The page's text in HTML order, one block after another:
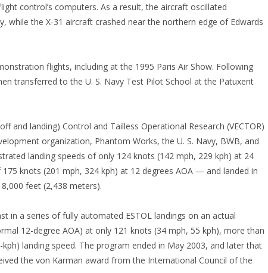
control’s computers. As a result, the aircraft oscillated
while the X-31 aircraft crashed near the northern edge of Edwards
flights, including at the 1995 Paris Air Show. Following
transferred to the U. S. Navy Test Pilot School at the Patuxent
and landing) Control and Tailless Operational Research (VECTOR)
organization, Phantom Works, the U. S. Navy, BWB, and
landing speeds of only 124 knots (142 mph, 229 kph) at 24
knots (201 mph, 324 kph) at 12 degrees AOA — and landed in
feet (2,438 meters).
in a series of fully automated ESTOL landings on an actual
12-degree AOA) at only 121 knots (34 mph, 55 kph), more than
landing speed. The program ended in May 2003, and later that
the von Karman award from the International Council of the